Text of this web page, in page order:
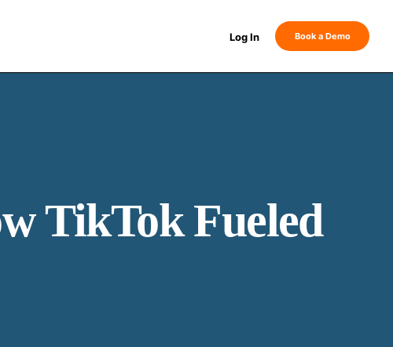
Log In Book a Demo
TikTok Fueled